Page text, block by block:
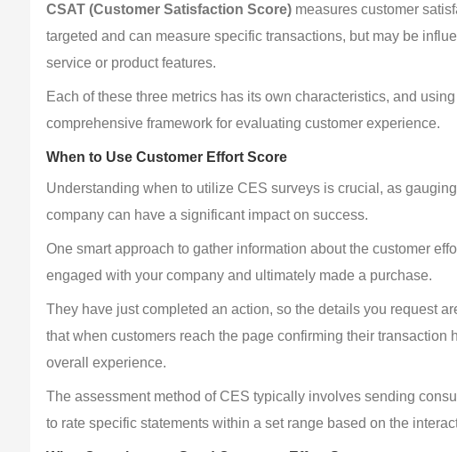
CSAT (Customer Satisfaction Score) measures customer
targeted and can measure specific transactions, but may be
service or product features.
Each of these three metrics has its own characteristics, and
comprehensive framework for evaluating customer experience.
When to Use Customer Effort Score
Understanding when to utilize CES surveys is crucial, as
company can have a significant impact on success.
One smart approach to gather information about the customer
engaged with your company and ultimately made a purchase.
They have just completed an action, so the details you request
that when customers reach the page confirming their
overall experience.
The assessment method of CES typically involves sending
to rate specific statements within a set range based on the